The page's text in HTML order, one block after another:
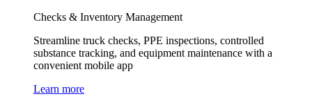
Checks & Inventory Management
Streamline truck checks, PPE inspections, controlled
substance tracking, and equipment maintenance with a
convenient mobile app
Learn more